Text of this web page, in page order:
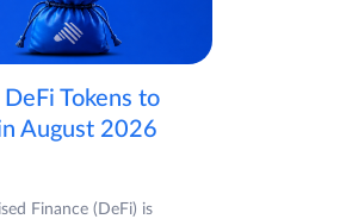
Tokens to
August 2026
Finance (DeFi) is